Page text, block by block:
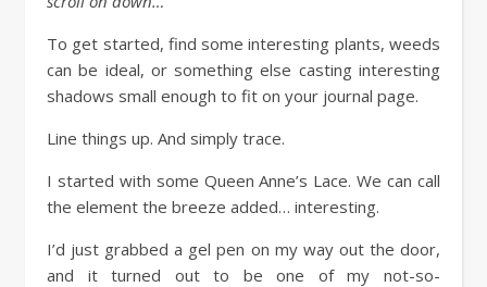
To get started, find some interesting plants, weeds
can be ideal, or something else casting interesting
shadows small enough to fit on your journal page.
Line things up. And simply trace.
I started with some Queen Anne’s Lace. We can call
the element the breeze added… interesting.
I’d just grabbed a gel pen on my way out the door,
and it turned out to be one of my not-so-